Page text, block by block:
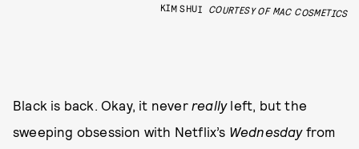
KIM SHUI COURTESY OF MAC COSMETICS
Black is back. Okay, it never reallyleft, but the
sweeping obsession with Netflix’s Wednesday from